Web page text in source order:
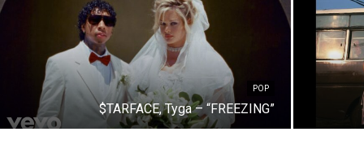
POP
$TARFACE, Tyga – “FREEZING”